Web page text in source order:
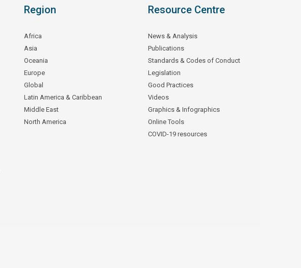
Region
Africa
Asia
Oceania
Europe
Global
Latin America & Caribbean
Middle East
North America
Resource Centre
News & Analysis
Publications
Standards & Codes of Conduct
Legislation
Good Practices
Videos
Graphics & Infographics
Online Tools
COVID-19 resources